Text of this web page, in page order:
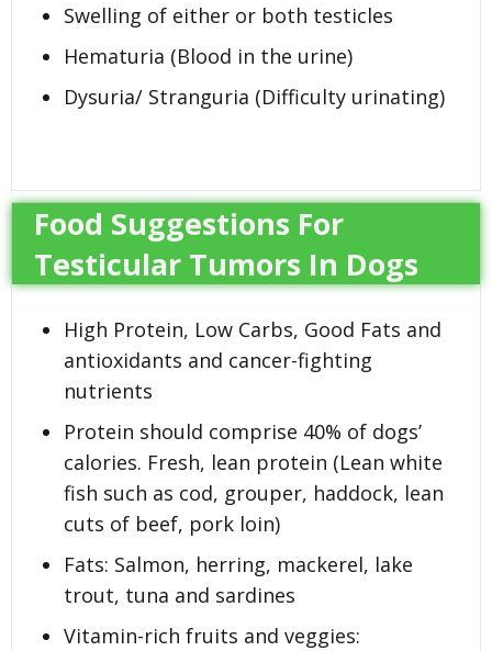
Swelling of either or both testicles
Hematuria (Blood in the urine)
Dysuria/ Stranguria (Difficulty urinating)
Food Suggestions For
Testicular Tumors In Dogs
High Protein, Low Carbs, Good Fats and
antioxidants and cancer-fighting
nutrients
Protein should comprise 40% of dogs’
calories. Fresh, lean protein (Lean white
fish such as cod, grouper, haddock, lean
cuts of beef, pork loin)
Fats: Salmon, herring, mackerel, lake
trout, tuna and sardines
Vitamin-rich fruits and veggies: